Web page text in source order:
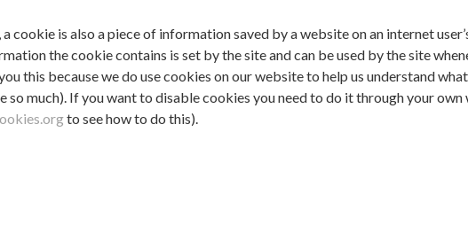
cookie is also a piece of information saved by a website on an internet
the cookie contains is set by the site and can be used by the site
this because we do use cookies on our website to help us understand
so much). If you want to disable cookies you need to do it through your own
to see how to do this).